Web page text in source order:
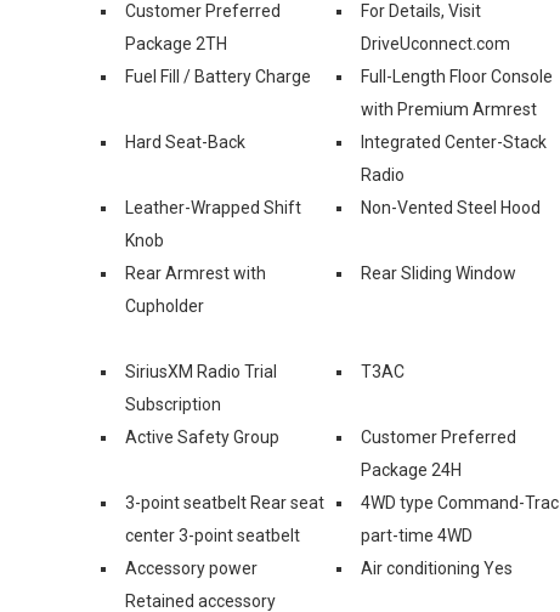
Customer Preferred
Package 2TH
For Details, Visit
DriveUconnect.com
Fuel Fill / Battery Charge
Full-Length Floor Console
with Premium Armrest
Hard Seat-Back
Integrated Center-Stack
Radio
Leather-Wrapped Shift
Knob
Non-Vented Steel Hood
Rear Armrest with
Cupholder
Rear Sliding Window
SiriusXM Radio Trial
Subscription
T3AC
Active Safety Group
Customer Preferred
Package 24H
3-point seatbelt Rear seat
center 3-point seatbelt
4WD type Command-Trac
part-time 4WD
Accessory power
Retained accessory
Air conditioning Yes